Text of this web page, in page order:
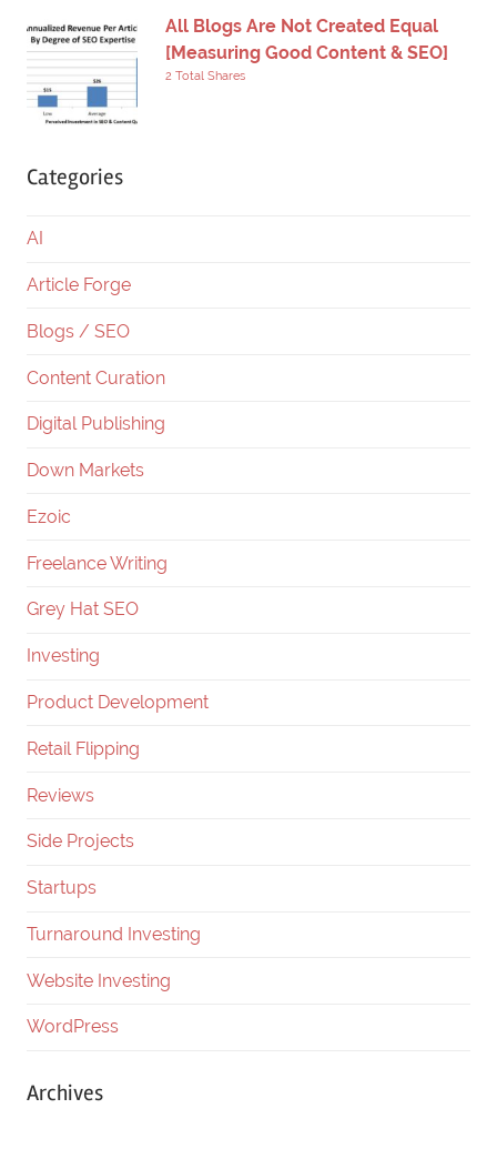
All Blogs Are Not Created Equal
[Measuring Good Content & SEO]
2 Total Shares
Categories
AI
Article Forge
Blogs / SEO
Content Curation
Digital Publishing
Down Markets
Ezoic
Freelance Writing
Grey Hat SEO
Investing
Product Development
Retail Flipping
Reviews
Side Projects
Startups
Turnaround Investing
Website Investing
WordPress
Archives